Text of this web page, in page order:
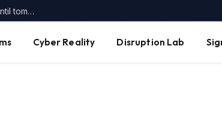
Get up to $400 off your TechCrunch Disrupt 2026 pass until tomorrow
Cyber Reality Disruption Lab